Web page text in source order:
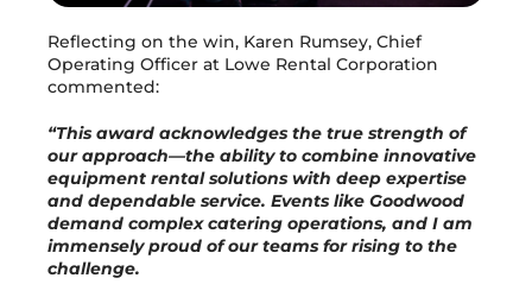
Reflecting on the win, Karen Rumsey, Chief
Operating Officer at Lowe Rental Corporation
commented:
“This award acknowledges the true strength of
our approach—the ability to combine innovative
equipment rental solutions with deep expertise
and dependable service. Events like Goodwood
demand complex catering operations, and I am
immensely proud of our teams for rising to the
challenge.